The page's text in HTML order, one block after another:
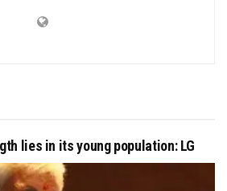
lies in its young population: LG